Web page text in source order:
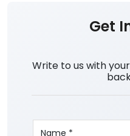
Get
Write to us with